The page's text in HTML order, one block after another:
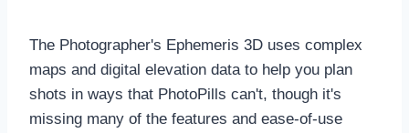
The Photographer's Ephemeris 3D uses complex
maps and digital elevation data to help you plan
shots in ways that PhotoPills can't, though it's
missing many of the features and ease-of-use